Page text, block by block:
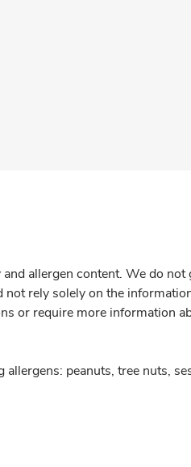
allergen content. We do not
rely solely on the
or require more information
peanuts, tree nuts,